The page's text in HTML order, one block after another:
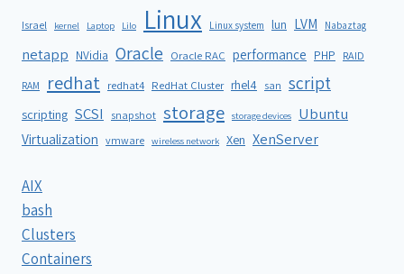
Israel kernel Laptop Lilo Linux Linux system lun LVM Nabaztag
netapp NVidia Oracle Oracle RAC performance PHP RAID
RAM redhat redhat4 RedHat Cluster rhel4 san script
scripting SCSI snapshot storage storage devices Ubuntu
Virtualization vmware wireless network Xen XenServer
AIX
bash
Clusters
Containers